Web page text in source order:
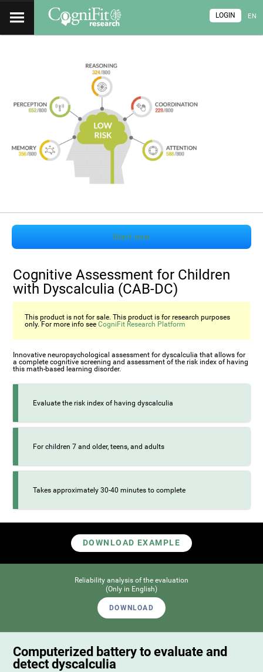
EN
LOGIN
Start now
Cognitive Assessment for Children
with Dyscalculia (CAB-DC)
This product is not for sale. This product is for research purposes
only. For more info seeCogniFit Research Platform
Innovative neuropsychological assessment for dyscalculia that allows for
a complete cognitive screening and assessment of the risk index of having
this math-based learning disorder.
Evaluate the risk index of having dyscalculia
For children 7 and older, teens, and adults
Takes approximately 30-40 minutes to complete
DOWNLOAD EXAMPLE
Reliability analysis of the evaluation
(Only in English)
DOWNLOAD
Computerized battery to evaluate and
detect dyscalculia